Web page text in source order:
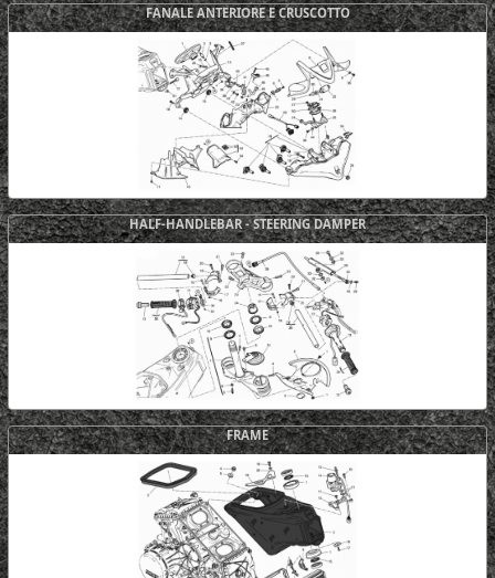
FANALE ANTERIORE E CRUSCOTTO
HALF-HANDLEBAR - STEERING DAMPER
FRAME